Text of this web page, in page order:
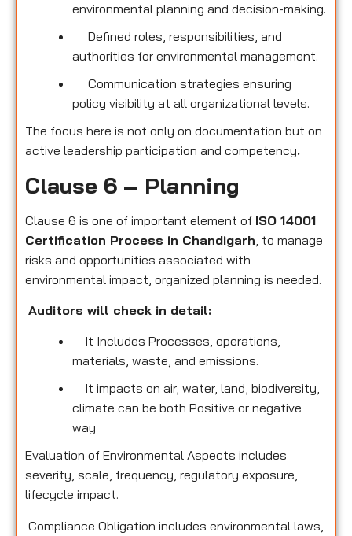
environmental planning and decision-making.
Defined roles, responsibilities, and
authorities for environmental management.
Communication strategies ensuring
policy visibility at all organizational levels.
The focus here is not only on documentation but on
active leadership participation and competency.
Clause 6 – Planning
Clause 6 is one of important element of ISO 14001
Certification Process in Chandigarh , to manage
risks and opportunities associated with
environmental impact, organized planning is needed.
Auditors will check in detail:
It Includes Processes, operations,
materials, waste, and emissions.
It impacts on air, water, land, biodiversity,
climate can be both Positive or negative
way
Evaluation of Environmental Aspects includes
severity, scale, frequency, regulatory exposure,
lifecycle impact.
Compliance Obligation includes environmental laws,